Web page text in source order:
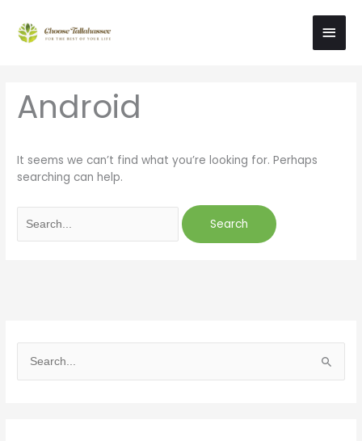
content
Main
Android
It seems we can’t find what you’re looking for. Perhaps
searching can help.
for: